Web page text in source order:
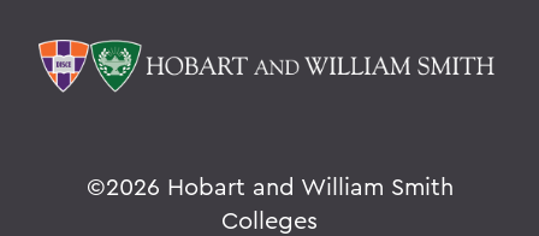
©2026 Hobart and William Smith
Colleges